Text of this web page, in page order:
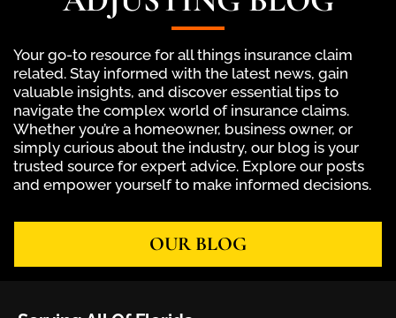
Your go-to resource for all things insurance claim
related. Stay informed with the latest news, gain
valuable insights, and discover essential tips to
navigate the complex world of insurance claims.
Whether you’re a homeowner, business owner, or
simply curious about the industry, our blog is your
trusted source for expert advice. Explore our posts
and empower yourself to make informed decisions.
OUR BLOG